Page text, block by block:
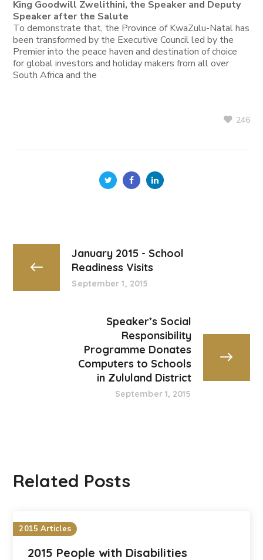
King Goodwill Zwelithini, the Speaker and Deputy
Speaker after the Salute
To demonstrate that, the Province of KwaZulu-Natal has
been transformed by the Executive Council led by the
Premier into the peace haven and destination of choice
for global investors and holiday makers from all over
South Africa and the
246
January 2015 - School
Readiness Visits
September 1, 2015
Speaker’s Social
Responsibility
Programme Donates
Computers to Schools
in Zululand District
September 1, 2015
Related Posts
2015 Articles
2015 People with Disabilities